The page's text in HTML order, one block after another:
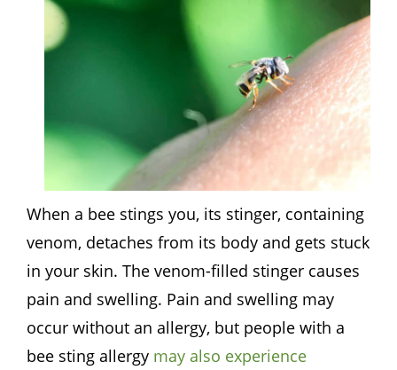
When a bee stings you, its stinger, containing
venom, detaches from its body and gets stuck
in your skin. The venom-filled stinger causes
pain and swelling. Pain and swelling may
occur without an allergy, but people with a
bee sting allergy may also experience